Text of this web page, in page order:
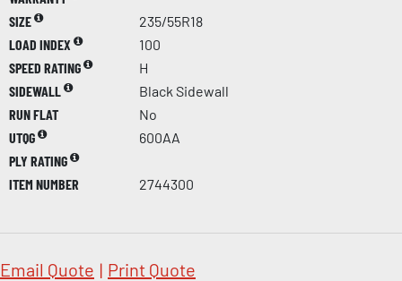
SIZE
235/55R18
LOAD INDEX
100
SPEED RATING
H
SIDEWALL
Black Sidewall
RUN FLAT
No
UTQG
600AA
PLY RATING
ITEM NUMBER
2744300
Email Quote | Print Quote